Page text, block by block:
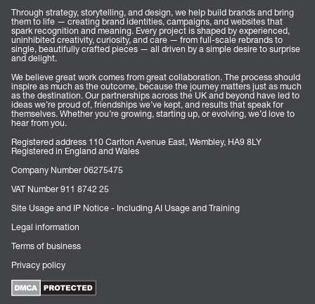
Through strategy, storytelling, and design, we help build brands and bring
them to life — creating brand identities, campaigns, and websites that
spark recognition and meaning. Every project is shaped by experienced,
uninhibited creativity, curiosity, and care — from full-scale rebrands to
single, beautifully crafted pieces — all driven by a simple desire to surprise
and delight.
We believe great work comes from great collaboration. The process should
inspire as much as the outcome, because the journey matters just as much
as the destination. Our partnerships across the UK and beyond have led to
ideas we’re proud of, friendships we’ve kept, and results that speak for
themselves. Whether you’re growing, starting up, or evolving, we’d love to
hear from you.
Registered address 110 Carlton Avenue East, Wembley, HA9 8LY
Registered in England and Wales
Company Number 06275475
VAT Number 911 8742 25
Site Usage and IP Notice - Including AI Usage and Training
Legal information
Terms of business
Privacy policy